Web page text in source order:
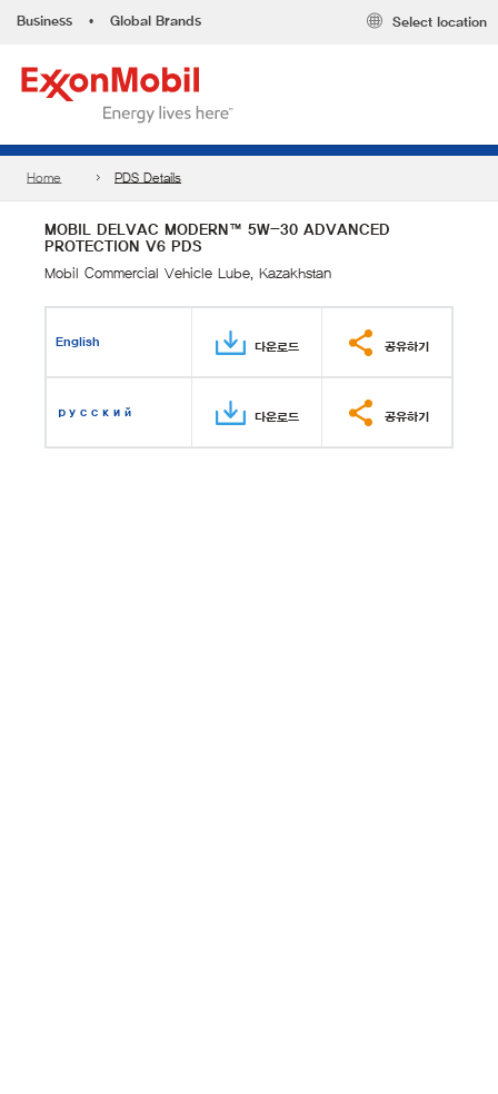
Business • Global Brands Select location
Home PDS Details
MOBIL DELVAC MODERN™ 5W-30 ADVANCED
PROTECTION V6 PDS
Mobil Commercial Vehicle Lube, Kazakhstan
English 다운로드 공유하기
русский 다운로드 공유하기